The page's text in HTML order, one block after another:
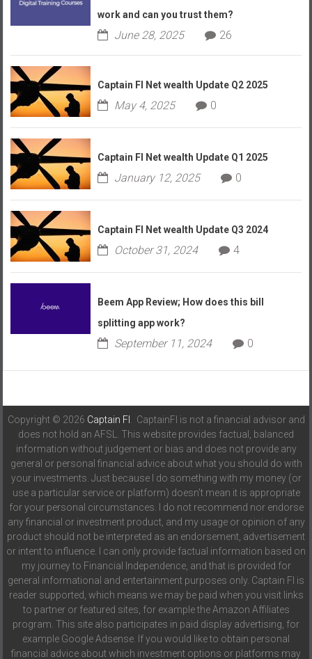
work and can you trust them?
June 28, 2025 26
Captain FI Net wealth Update Q2 2025
May 4, 2025 0
Captain FI Net wealth Update Q1 2025
January 12, 2025 0
Captain FI Net wealth Update Q3 2024
October 31, 2024 4
Beem App Review; How does this bill
splitting app work?
September 11, 2024 0
Copyright © 2026 Captain FI . CaptainFI is not a financial advisor and
does not hold an AFSL. This website provides factual, balanced
information without judgement or bias and does not provide any
general or personal financial advice about what you should do with
your investments. Just because I do something with my money (or
use a particular service or platform) doesn't mean it is appropriate
for your personal circumstances. I do not recommend nor endorse
any financial or investment product, and my usage or opinion of any
product should not be interpreted as an endorsement, advertisement
or intent to influence. I can only provide factual information based on
my journey to Financial Independence, and that is provided for
general informational and entertainment purposes only. Captain FI is
reader supported, which means we may be paid when you visit links
to partner or featured sites, for example the Amazon Affiliates
program. This site also participates in paid display advertising, for
example Google Adsense. If you would like to obtain personal
financial advice about which investment options or platforms may